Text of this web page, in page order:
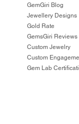
GemGiri Blog
Jewellery Designs
Gold Rate
GemsGiri Reviews
Custom Jewelry
Custom
Gem Lab